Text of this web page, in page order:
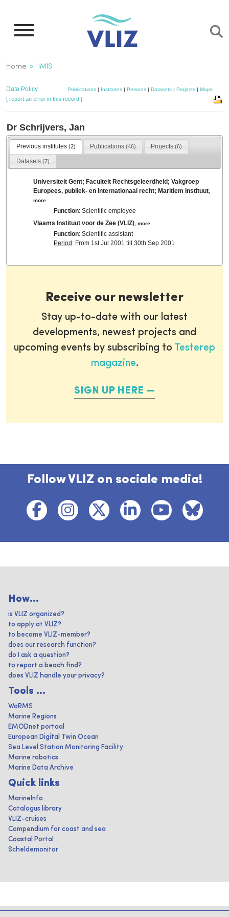
main
Breadcrumb
Home IMIS
Data Policy Publications | Institutes | Persons | Datasets | Projects | Maps
[ report an error in this record ]
Dr Schrijvers, Jan
Previous institutes (2) Publications(46) Projects (6)
Datasets (7)
Universiteit Gent; Faculteit Rechtsgeleerdheid; Vakgroep
Europees, publiek- en internationaal recht; Maritiem Instituut
more
Function: Scientific employee
Vlaams Instituut voor de Zee (VLIZ) ,more
Function: Scientific assistant
Period: From 1st Jul 2001 till 30th Sep 2001
Receive our newsletter
Stay up-to-date with our latest
developments, newest projects and
upcoming events by subscribing to Testerep
magazine.
SIGN UP HERE
Follow VLIZ on sociale media!
How...
is VLIZ organized?
to apply at VLIZ?
to become VLIZ-member?
does our research function?
do I ask a question?
to report a beach find?
does VLIZ handle your privacy?
Tools ...
WoRMS
Marine Regions
EMODnet portaal
European Digital Twin Ocean
Sea Level Station Monitoring Facility
Marine robotics
Marine Data Archive
Quick links
MarineInfo
Catalogus library
VLIZ-cruises
Compendium for coast and sea
Coastal Portal
Scheldemonitor